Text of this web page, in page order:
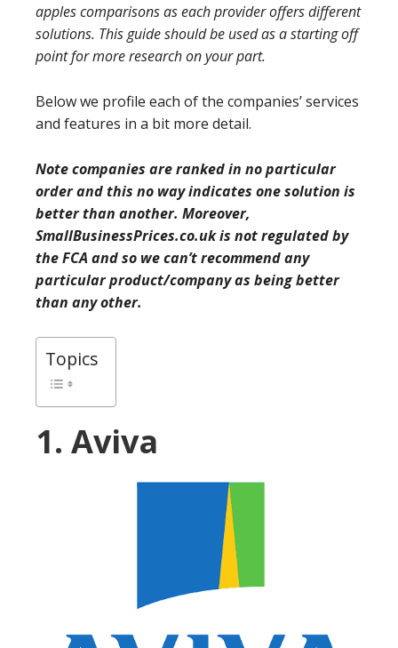
apples comparisons as each provider offers different
solutions. This guide should be used as a starting off
point for more research on your part.
Below we profile each of the companies’ services
and features in a bit more detail.
Note companies are ranked in no particular
order and this no way indicates one solution is
better than another. Moreover,
SmallBusinessPrices.co.uk is not regulated by
the FCA and so we can’t recommend any
particular product/company as being better
than any other.
Topics
1. Aviva